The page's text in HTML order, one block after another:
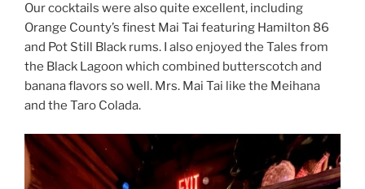
Our cocktails were also quite excellent, including
Orange County’s finest Mai Tai featuring Hamilton 86
and Pot Still Black rums. I also enjoyed the Tales from
the Black Lagoon which combined butterscotch and
banana flavors so well. Mrs. Mai Tai like the Meihana
and the Taro Colada.